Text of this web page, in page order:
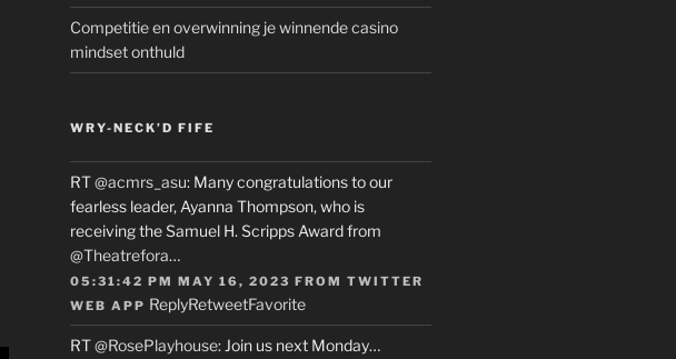
Competitie en overwinning je winnende casino
mindset onthuld
WRY-NECK’D FIFE
RT@acmrs_asu: Many congratulations to our
fearless leader, Ayanna Thompson, who is
receiving the Samuel H. Scripps Award from
@Theatrefora…
05:31:42 PM MAY 16, 2023 FROM TWITTER
WEB APP ReplyRetweetFavorite
RT@RosePlayhouse: Join us next Monday…